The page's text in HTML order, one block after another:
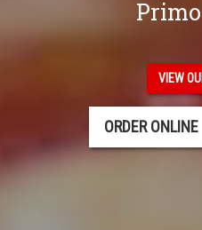
VIEW
ORDER ONLINE